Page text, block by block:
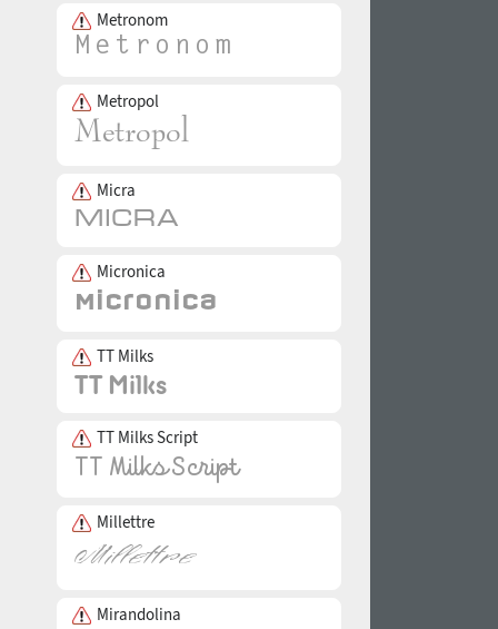
Metronom
Metropol
Micra
Micronica
TT Milks
TT Milks Script
Millettre
Mirandolina